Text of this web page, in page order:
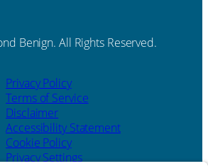
Benign. All Rights Reserved.
Privacy Policy
Terms of Service
Disclaimer
Accessibility Statement
Cookie Policy
Privacy Settings